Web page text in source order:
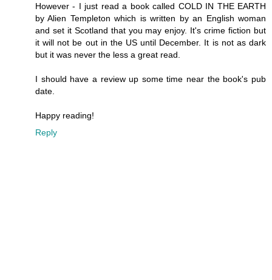
However - I just read a book called COLD IN THE EARTH
by Alien Templeton which is written by an English woman
and set it Scotland that you may enjoy. It's crime fiction but
it will not be out in the US until December. It is not as dark
but it was never the less a great read.
I should have a review up some time near the book's pub
date.
Happy reading!
Reply